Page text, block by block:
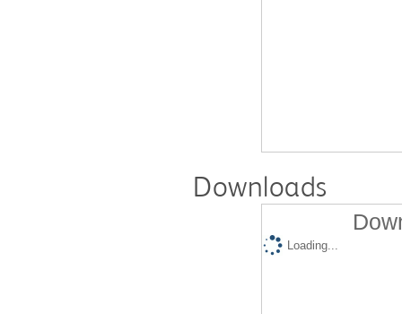
Downloads
Loading...